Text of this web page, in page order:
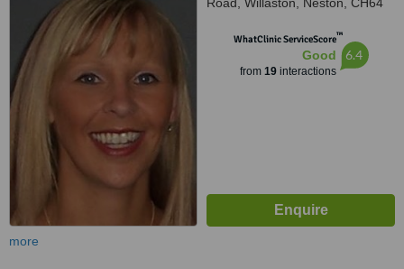
WhatClinic ServiceScore™
Good
from 19interactions
6.4
more